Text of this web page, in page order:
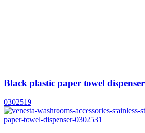
Black plastic paper towel dispenser
0302519